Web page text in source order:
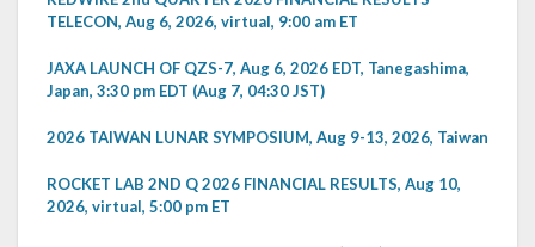
TELECON, Aug 6, 2026, virtual, 9:00 am ET
JAXA LAUNCH OF QZS-7, Aug 6, 2026 EDT, Tanegashima,
Japan, 3:30 pm EDT (Aug 7, 04:30 JST)
2026 TAIWAN LUNAR SYMPOSIUM, Aug 9-13, 2026, Taiwan
ROCKET LAB 2ND Q 2026 FINANCIAL RESULTS, Aug 10,
2026, virtual, 5:00 pm ET